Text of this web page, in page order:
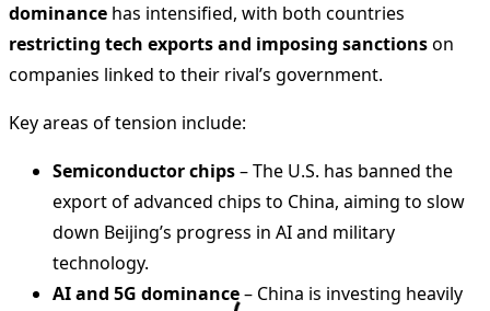
dominance has intensified, with both countries
restricting tech exports and imposing sanctionson
companies linked to their rival’s government.
Key areas of tension include:
Semiconductor chips– The U.S. has banned the
export of advanced chips to China, aiming to slow
down Beijing’s progress in AI and military
technology.
AI and 5G dominance– China is investing heavily